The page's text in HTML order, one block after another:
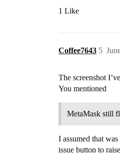
1 Like
Coffee7643 5
The screenshot
You mentioned
MetaMask still
I assumed that
issue button to